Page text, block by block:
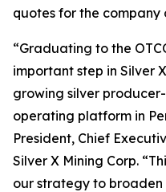
quotes for the company
“Graduating to the
important step in Silver
growing silver
operating platform in
President, Chief
Silver X Mining Corp.
our strategy to broaden